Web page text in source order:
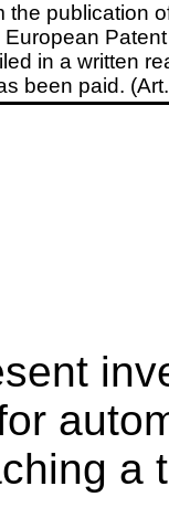
the publication
in a written
been paid.
a